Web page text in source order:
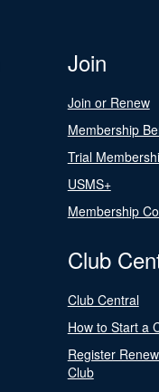
Join
Join or Renew
Membership
Trial
USMS+
Membership
Club
Club Central
How to Start a
Register
Club